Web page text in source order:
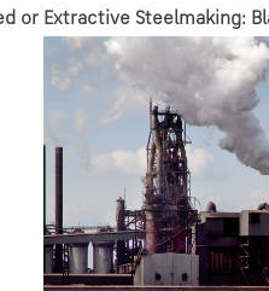
or Extractive Steelmaking: